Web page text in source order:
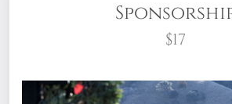
$17
What does it mean to